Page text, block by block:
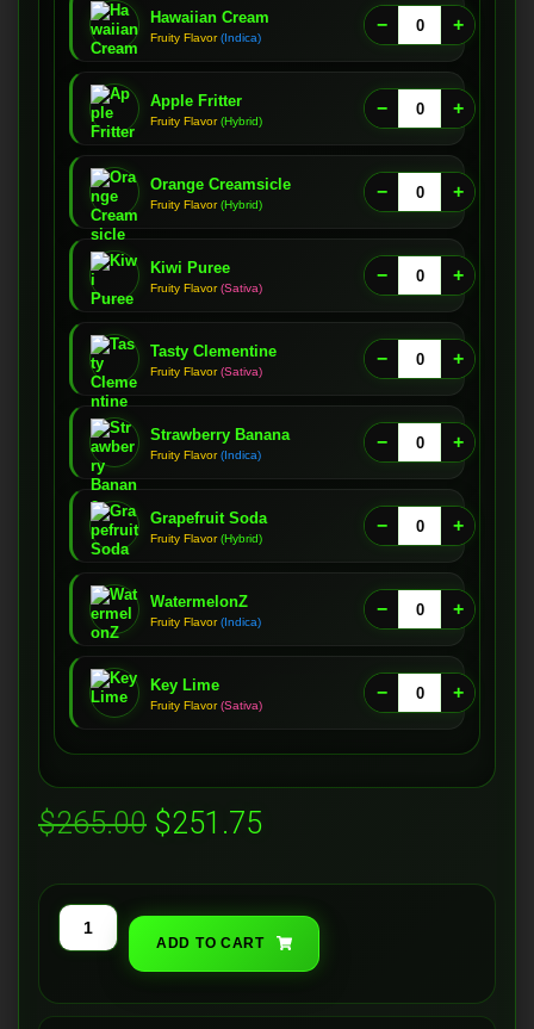
Hawaiian Cream
Fruity Flavor (Indica)
− +
Apple Fritter
Fruity Flavor (Hybrid)
− +
Orange Creamsicle
Fruity Flavor (Hybrid)
− +
Kiwi Puree
Fruity Flavor (Sativa)
− +
Tasty Clementine
Fruity Flavor (Sativa)
− +
Strawberry Banana
Fruity Flavor (Indica)
− +
Grapefruit Soda
Fruity Flavor (Hybrid)
− +
WatermelonZ
Fruity Flavor (Indica)
− +
Key Lime
Fruity Flavor (Sativa)
− +
$265.00 Original
was:
$265.00.
$251.75Current
is:
$251.75.
Distillate
Carts
quantity
ADD TO CART